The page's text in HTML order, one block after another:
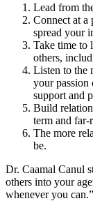
Lead from
Connect at a
spread your
Take time to
others,
Listen to the
your
support and
Build
term and far-
The more
be.
Dr. Caamal Canul
others into your
whenever you